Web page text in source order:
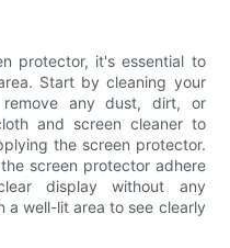
protector, it's essential to
Start by cleaning your
any dust, dirt, or
and screen cleaner to
the screen protector.
screen protector adhere
display without any
a well-lit area to see clearly